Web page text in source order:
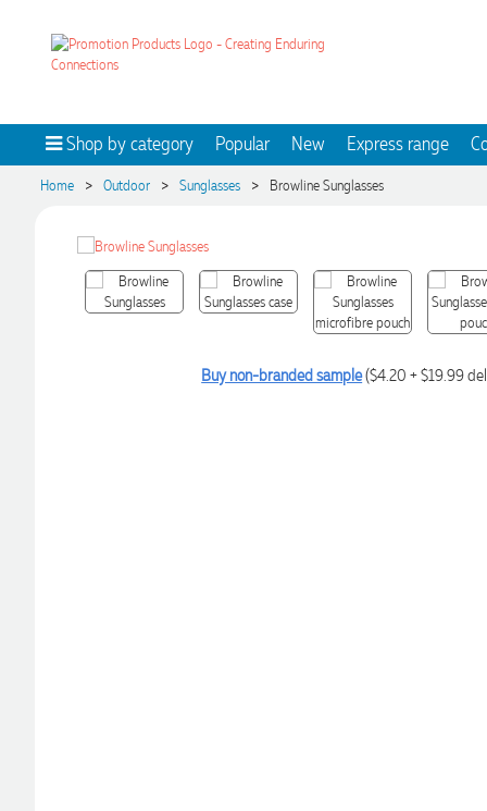
Shop by category Popular New Express range
Home > Outdoor > Sunglasses > Browline Sunglasses
Buy non-branded sample($4.20 + $19.99